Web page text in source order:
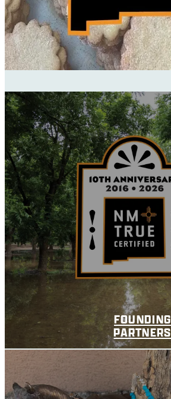
FOUNDING
PARTNERS